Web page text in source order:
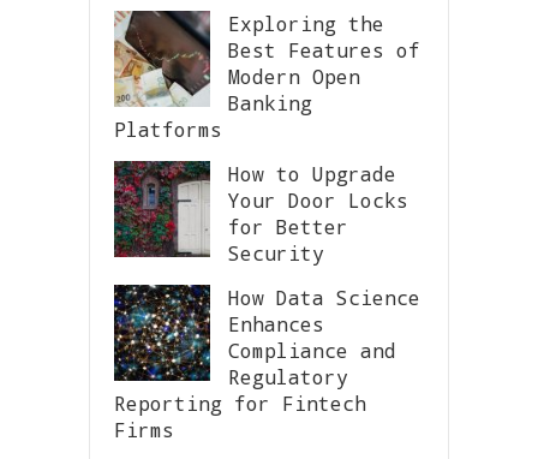
Exploring the
Best Features of
Modern Open
Banking
Platforms
How to Upgrade
Your Door Locks
for Better
Security
How Data Science
Enhances
Compliance and
Regulatory
Reporting for Fintech
Firms